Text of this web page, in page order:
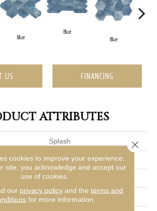
Blue
Blue
Blue
US FINANCING
ATTRIBUTES
Splash
Multi-Color
Emser
Rectangle
cookies to improve your experience.
site, you acknowledge and accept our
use of cookies.
our privacy policyand the terms and
for more information.
Close